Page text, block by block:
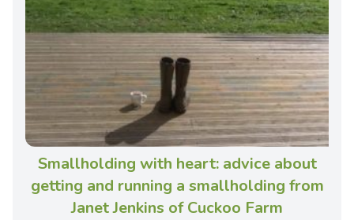
Smallholding with heart: advice about
getting and running a smallholding from
Janet Jenkins of Cuckoo Farm